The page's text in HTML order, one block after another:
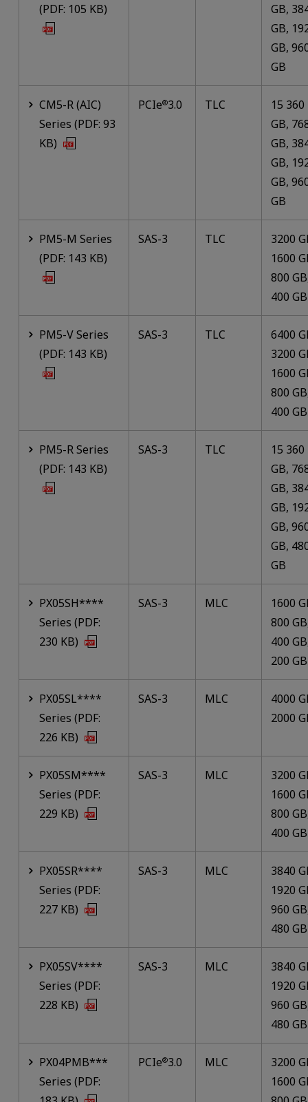
(PDF: 105 KB)
GB,
GB,
GB,
GB
CM5-R (AIC)
Series (PDF: 93
KB)
PCIe®3.0 TLC
15 360
GB,
GB,
GB,
GB,
GB
PM5-M Series
(PDF: 143 KB)
SAS-3 TLC
3200
1600
800
400 GB
PM5-V Series
(PDF: 143 KB)
SAS-3 TLC
6400
3200
1600
800
400 GB
PM5-R Series
(PDF: 143 KB)
SAS-3 TLC
15 360
GB,
GB,
GB,
GB,
GB,
GB
PX05SH****
Series (PDF:
230 KB)
SAS-3 MLC
1600
800
400
200 GB
PX05SL****
Series (PDF:
226 KB)
SAS-3 MLC
4000
2000
PX05SM****
Series (PDF:
229 KB)
SAS-3 MLC
3200
1600
800
400 GB
PX05SR****
Series (PDF:
227 KB)
SAS-3 MLC
3840
1920
960
480 GB
PX05SV****
Series (PDF:
228 KB)
SAS-3 MLC
3840
1920
960
480 GB
PX04PMB***
Series (PDF:
PCIe®3.0 MLC
3200
1600